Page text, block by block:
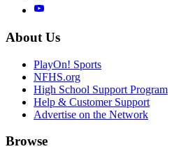
About Us
PlayOn! Sports
NFHS.org
High School Support Program
Help & Customer Support
Advertise on the Network
Browse